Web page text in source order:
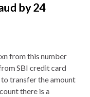
by 24
from this number
SBI credit card
transfer the amount
there is a